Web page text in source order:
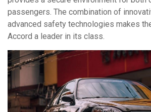
passengers. The combination of
advanced safety technologies makes
Accord a leader in its class.